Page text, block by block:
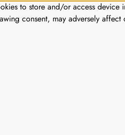
to store and/or access
consent, may adversely affect